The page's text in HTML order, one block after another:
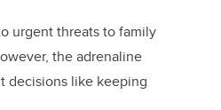
urgent threats to family
the adrenaline
decisions like keeping